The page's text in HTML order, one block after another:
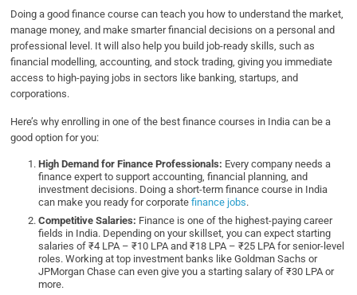
Doing a good finance course can teach you how to understand the market,
manage money, and make smarter financial decisions on a personal and
professional level. It will also help you build job-ready skills, such as
financial modelling, accounting, and stock trading, giving you immediate
access to high-paying jobs in sectors like banking, startups, and
corporations.
Here’s why enrolling in one of the best finance courses in India can be a
good option for you:
High Demand for Finance Professionals: Every company needs a
finance expert to support accounting, financial planning, and
investment decisions. Doing a short-term finance course in India
can make you ready for corporatefinance jobs.
Competitive Salaries: Finance is one of the highest-paying career
fields in India. Depending on your skillset, you can expect starting
salaries of ₹4 LPA – ₹10 LPA and ₹18 LPA – ₹25 LPA for senior-level
roles. Working at top investment banks like Goldman Sachs or
JPMorgan Chase can even give you a starting salary of ₹30 LPA or
more.